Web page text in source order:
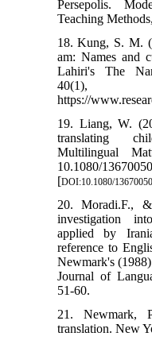
Persepolis.
Teaching
18. Kung, S. M.
am: Names and
Lahiri's The
https://
19. Liang, W.
translating
Multilingual
10.1080/
[DOI:10.1080/
20. Moradi.F.,
investigation
applied by
reference to
Newmark's
Journal of
51-60.
21. Newmark,
translation. New